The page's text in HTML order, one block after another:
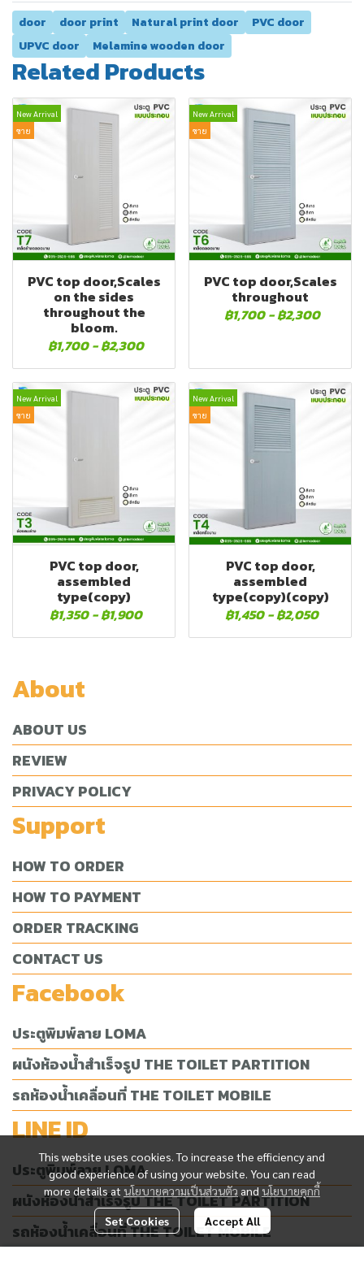
door door print Natural print door
PVC door
UPVC door
Melamine wooden door
Related Products
New Arrival
ขาย
PVC top door,Scales
on the sides
throughout the
bloom.
฿1,700 -฿2,300
New Arrival
ขาย
PVC top door,Scales
throughout
฿1,700 -฿2,300
New Arrival
ขาย
PVC top door,
assembled
type(copy)
฿1,350 -฿1,900
New Arrival
ขาย
PVC top door,
assembled
type(copy)(copy)
฿1,450 -฿2,050
This website uses cookies. To increase the efficiency and
good experience of using your website. You can read
more details atนโยบายความเป็นส่วนตัวandนโยบายคุกกี้
Set Cookies Accept All
About
ABOUT US
REVIEW
PRIVACY POLICY
Support
HOW TO ORDER
HOW TO PAYMENT
ORDER TRACKING
CONTACT US
Facebook
ประตูพิมพ์ลาย LOMA
ผนังห้องน้ำสำเร็จรูป THE TOILET PARTITION
รถห้องน้ำเคลื่อนที่ THE TOILET MOBILE
LINE ID
ประตูพิมพ์ลาย LOMA
ผนังห้องน้ำสำเร็จรูป THE TOILET PARTITION
รถห้องน้ำเคลื่อนที่ THE TOILET MOBILE